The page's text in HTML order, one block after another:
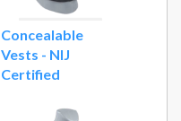
Concealable
Vests - NIJ
Certified